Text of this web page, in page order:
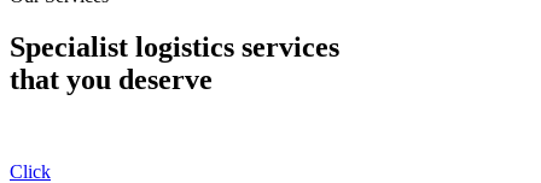
Specialist logistics services
that you deserve
Click